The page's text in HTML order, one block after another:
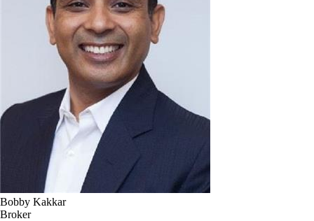
Bobby Kakkar
Broker